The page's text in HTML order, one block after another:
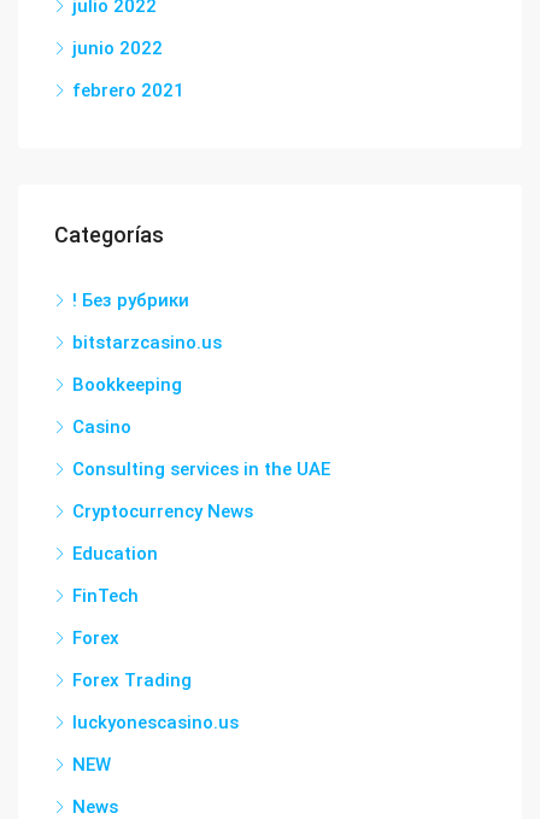
julio 2022
junio 2022
febrero 2021
Categorías
! Без рубрики
bitstarzcasino.us
Bookkeeping
Casino
Consulting services in the UAE
Cryptocurrency News
Education
FinTech
Forex
Forex Trading
luckyonescasino.us
NEW
News